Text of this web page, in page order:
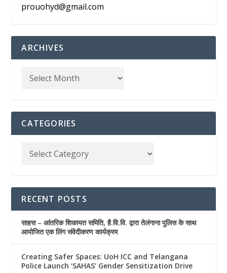
prouohyd@gmail.com
ARCHIVES
CATEGORIES
RECENT POSTS
साहस – आंतरिक शिकायत समिति, है.वि.वि. द्वारा तेलंगाना पुलिस के साथ
आयोजित एक लिंग संवेदीकरण कार्यक्रम
Creating Safer Spaces: UoH ICC and Telangana
Police Launch ‘SAHAS’ Gender Sensitization Drive